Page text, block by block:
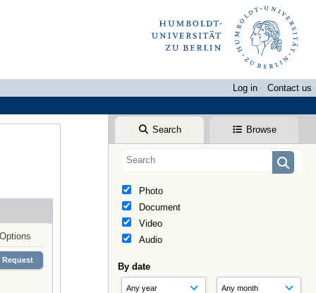
Log in
Contact us
Search Browse
Photo
Document
Video
Audio
By date
Options
Request